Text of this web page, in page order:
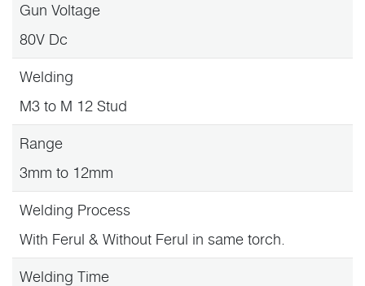
Gun Voltage
80V Dc
Welding
M3 to M 12 Stud
Range
3mm to 12mm
Welding Process
With Ferul & Without Ferul in same torch.
Welding Time